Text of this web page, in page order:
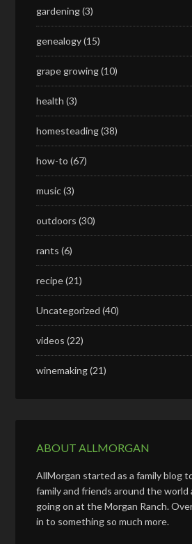
gardening(3)
genealogy(15)
grape growing(10)
health (3)
homesteading(38)
how-to (67)
music(3)
outdoors (30)
rants (6)
recipe(21)
Uncategorized (40)
videos (22)
winemaking(21)
ABOUT ALLMORGAN
AllMorgan started as a family blog
family and friends around the
going on at the Morgan Ranch.
in to something so much more.